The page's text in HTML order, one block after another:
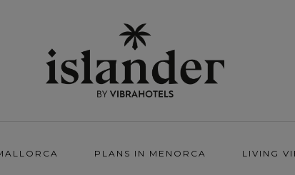
PLANS IN MENORCA LIVING